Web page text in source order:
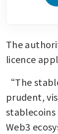
The
licence
“The
prudent,
Web3